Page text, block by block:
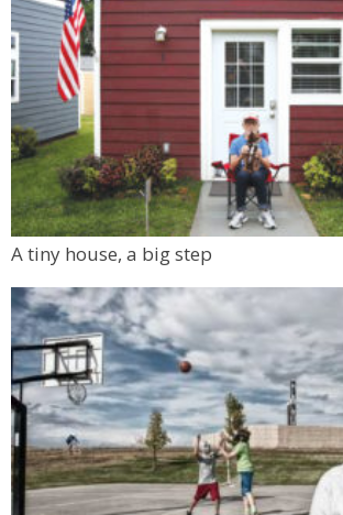
A tiny house, a big step